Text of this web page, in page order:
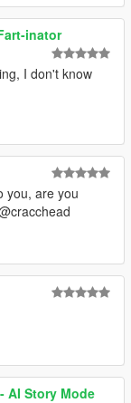
inator
I don't know
you, are you
AI Story Mode